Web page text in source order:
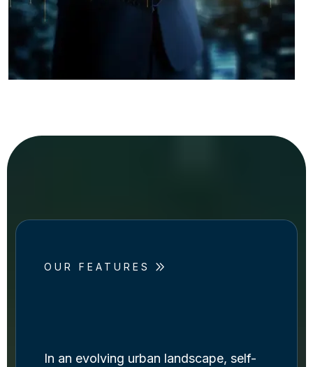
OUR FEATURES
In an evolving urban landscape, self-